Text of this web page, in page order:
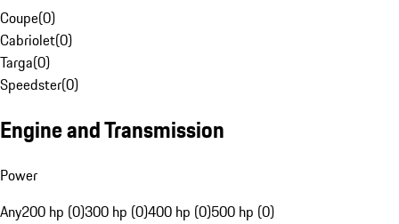
Coupe(0)
Cabriolet(0)
Targa(0)
Speedster(0)
Engine and Transmission
Power
Any200 hp (0)300 hp (0)400 hp (0)500 hp (0)